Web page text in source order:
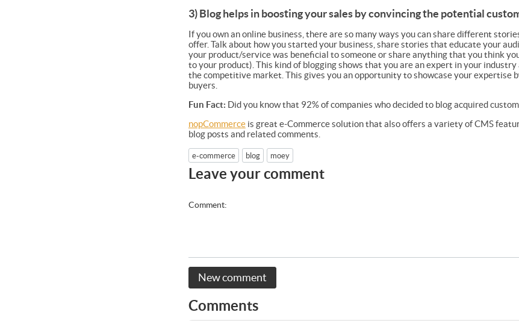
3) Blog helps in boosting your sales by convincing the potential
If you own an online business, there are so many ways you can share different
offer. Talk about how you started your business, share stories that educate your
your product/service was beneficial to someone or share anything that you think
to your product). This kind of blogging shows that you are an expert in your
the competitive market. This gives you an opportunity to showcase your expertise
buyers.
Fun Fact: Did you know that 92% of companies who decided to blog acquired
nopCommerceis great e-Commerce solution that also offers a variety of CMS
blog posts and related comments.
e-commerce blog moey
Leave your comment
Comment:
New comment
Comments